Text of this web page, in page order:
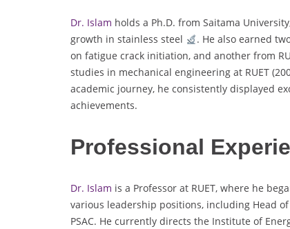
Dr. Islam holds a Ph.D. from Saitama
growth in stainless steel
. He also earned
on fatigue crack initiation, and another from
studies in mechanical engineering at RUET
academic journey, he consistently displayed
achievements.
Professional
Dr. Islam is a Professor at RUET, where he
various leadership positions, including Head
PSAC. He currently directs the Institute of